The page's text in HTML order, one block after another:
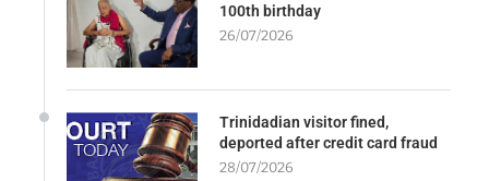
100th birthday
26/07/2026
Trinidadian visitor fined,
deported after credit card fraud
28/07/2026